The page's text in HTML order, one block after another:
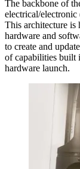
The backbone of
electrical/
This architecture is
hardware and
to create and
of capabilities built
hardware launch.